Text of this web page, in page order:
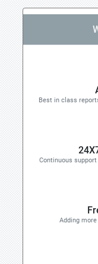
Best in class
Continuous
Adding